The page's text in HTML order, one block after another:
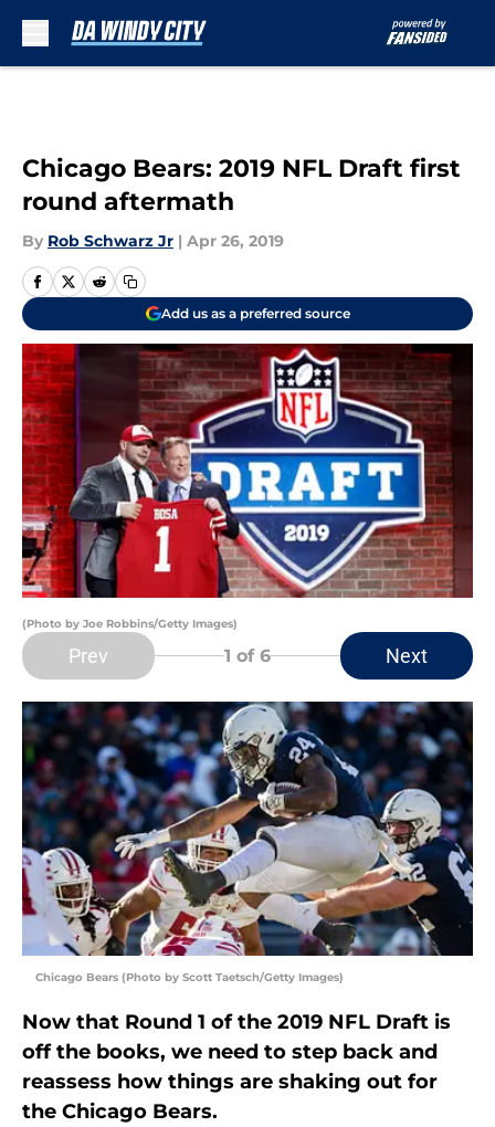
Chicago Bears: 2019 NFL Draft first
round aftermath
By Rob Schwarz Jr | Apr 26, 2019
Add us as a preferred source
(Photo by Joe Robbins/Getty Images)
Prev 1 of 6 Next
Chicago Bears (Photo by Scott Taetsch/Getty Images)
Now that Round 1 of the 2019 NFL Draft is
off the books, we need to step back and
reassess how things are shaking out for
the Chicago Bears.